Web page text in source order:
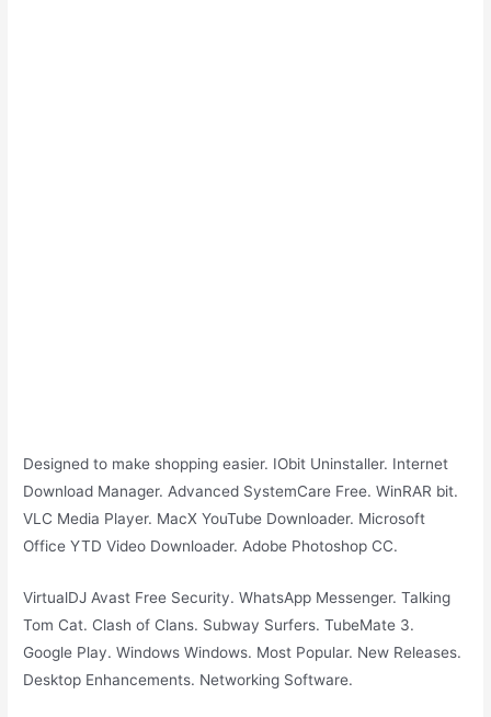
Designed to make shopping easier. IObit Uninstaller. Internet
Download Manager. Advanced SystemCare Free. WinRAR bit.
VLC Media Player. MacX YouTube Downloader. Microsoft
Office YTD Video Downloader. Adobe Photoshop CC.
VirtualDJ Avast Free Security. WhatsApp Messenger. Talking
Tom Cat. Clash of Clans. Subway Surfers. TubeMate 3.
Google Play. Windows Windows. Most Popular. New Releases.
Desktop Enhancements. Networking Software.